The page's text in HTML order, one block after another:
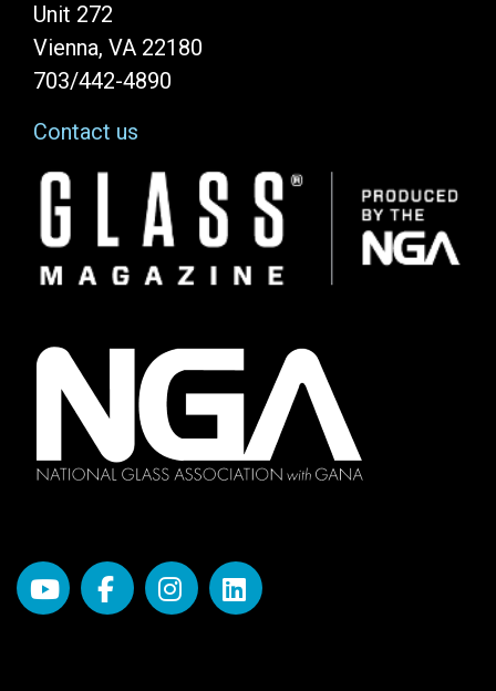
Unit 272
Vienna, VA 22180
703/442-4890
Contact us
Image